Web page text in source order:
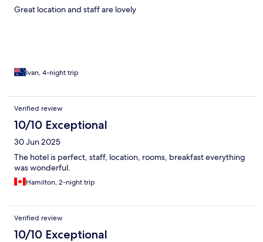
Great location and staff are lovely
Ivan, 4-night trip
Verified review
10/10 Exceptional
30 Jun 2025
The hotel is perfect, staff, location, rooms, breakfast everything
was wonderful.
Hamilton, 2-night trip
Verified review
10/10 Exceptional